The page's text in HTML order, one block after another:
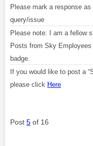
Please mark a response
query/issue
Please note: I am a fellow
Posts from Sky
badge.
If you would like to post a
please click Here
Post 5 of 16